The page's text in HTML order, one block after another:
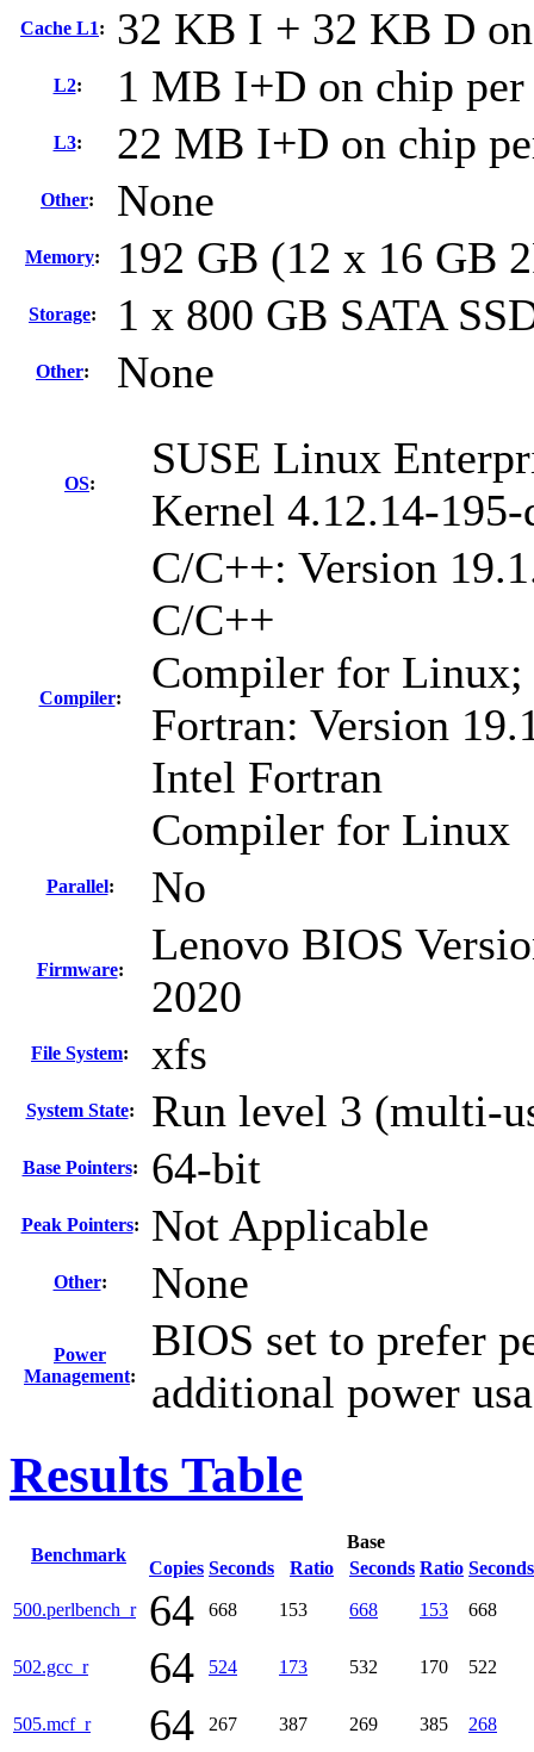
Cache L1: 32 KB I + 32 KB D
L2: 1 MB I+D on chip per
L3: 22 MB I+D on chip
Other: None
Memory: 192 GB (12 x 16 GB
Storage: 1 x 800 GB SATA
Other: None
OS:
SUSE Linux
Kernel 4.12.14-
Compiler:
C/C++: Version
C/C++
Compiler for Linux;
Fortran: Version
Intel Fortran
Compiler for Linux
Parallel: No
Firmware:
Lenovo BIOS
2020
File System: xfs
System State: Run level 3 (multi-
Base Pointers: 64-bit
Peak Pointers: Not Applicable
Other: None
Power
Management:
BIOS set to prefer
additional power
Results Table
Benchmark
Base
Copies Seconds Ratio Seconds Ratio Seconds
500.perlbench_r 64 668 153 668 153 668
502.gcc_r 64 524 173 532 170 522
505.mcf_r 64 267 387 269 385 268